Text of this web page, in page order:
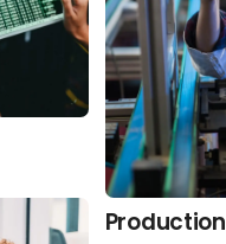
Production